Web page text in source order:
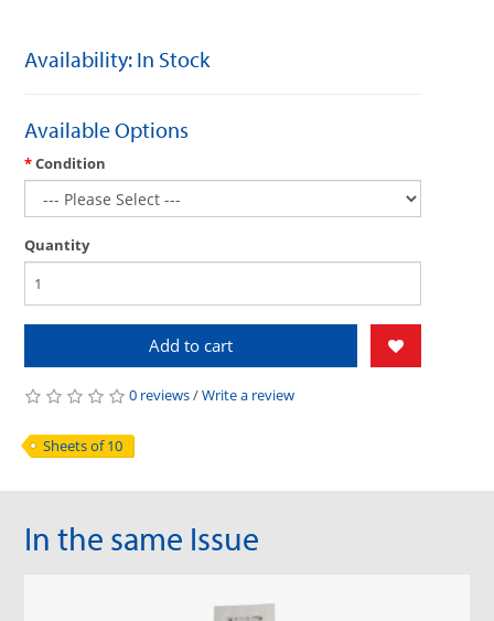
Availability: In Stock
Available Options
Condition
Quantity
Add to cart
0 reviews/Write a review
Sheets of 10
In the same Issue